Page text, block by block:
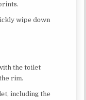
wipe down
the toilet
rim.
including the